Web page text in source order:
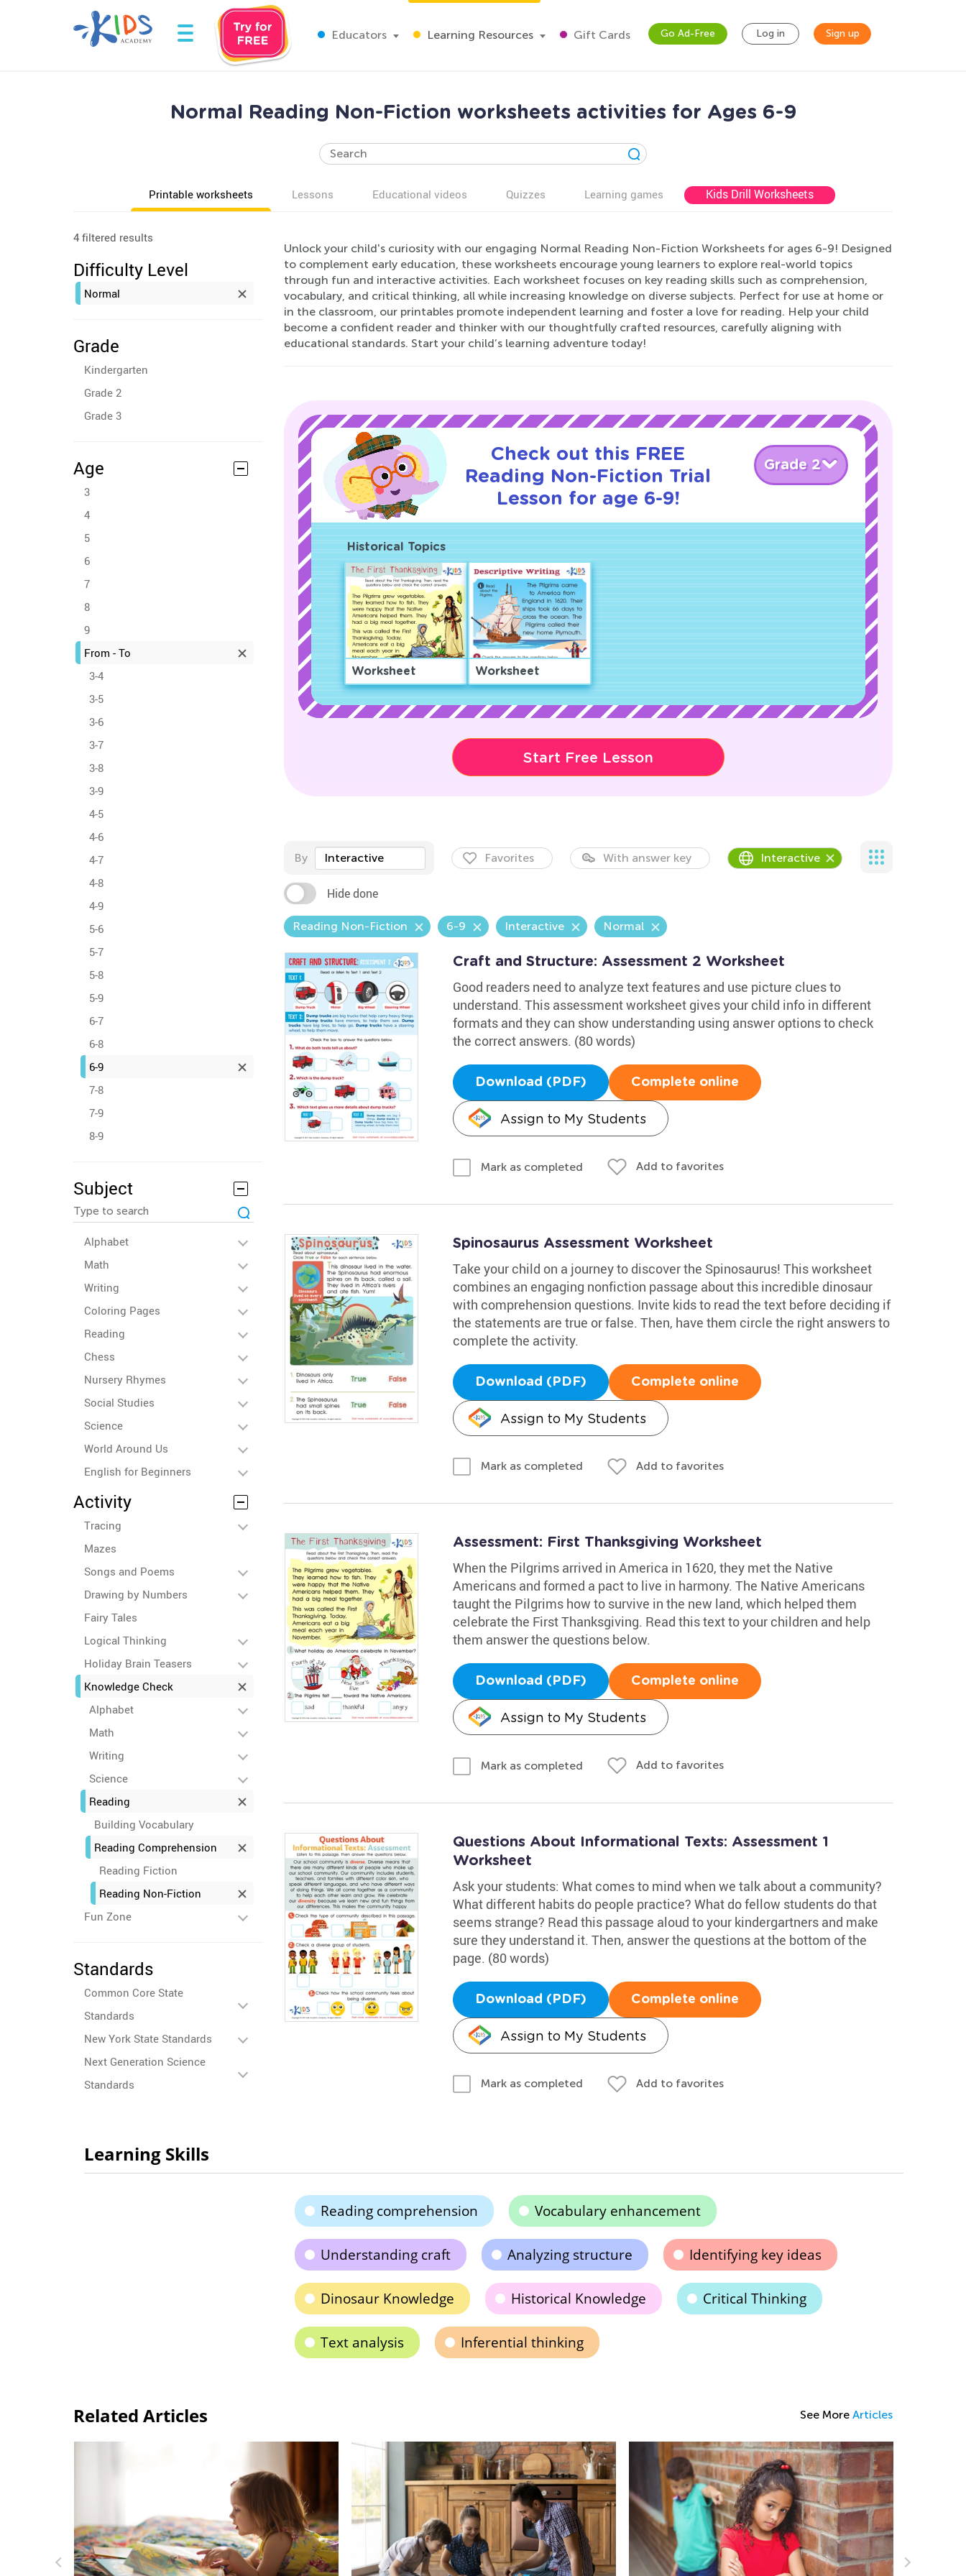
Educators Learning Resources Gift Cards Go Ad-Free Log in Sign up
Normal Reading Non-Fiction worksheets activities for Ages 6-9
Printable worksheets Lessons Educational videos Quizzes Learning games Kids Drill Worksheets
4 filtered results
Difficulty Level
Normal
Grade
Kindergarten
Grade 2
Grade 3
Age
3
4
5
6
7
8
9
From - To
3-4
3-5
3-6
3-7
3-8
3-9
4-5
4-6
4-7
4-8
4-9
5-6
5-7
5-8
5-9
6-7
6-8
6-9
7-8
7-9
8-9
Subject
Alphabet
Math
Writing
Coloring Pages
Reading
Chess
Nursery Rhymes
Social Studies
Science
World Around Us
English for Beginners
Activity
Tracing
Mazes
Songs and Poems
Drawing by Numbers
Fairy Tales
Logical Thinking
Holiday Brain Teasers
Knowledge Check
Alphabet
Math
Writing
Science
Reading
Building Vocabulary
Reading Comprehension
Reading Fiction
Reading Non-Fiction
Fun Zone
Standards
Common Core State
Standards
New York State Standards
Next Generation Science
Standards
Unlock your child's curiosity with our engaging Normal Reading Non-Fiction Worksheets for ages 6-9! Designed
to complement early education, these worksheets encourage young learners to explore real-world topics
through fun and interactive activities. Each worksheet focuses on key reading skills such as comprehension,
vocabulary, and critical thinking, all while increasing knowledge on diverse subjects. Perfect for use at home or
in the classroom, our printables promote independent learning and foster a love for reading. Help your child
become a confident reader and thinker with our thoughtfully crafted resources, carefully aligning with
educational standards. Start your child’s learning adventure today!
Check out this FREE
Reading Non-Fiction Trial
Lesson for age 6-9!
Grade 2
Historical Topics
Worksheet Worksheet
Start Free Lesson
By Interactive Favorites With answer key Interactive
Hide done
Reading Non-Fiction 6-9 Interactive Normal
Craft and Structure: Assessment 2 Worksheet
Good readers need to analyze text features and use picture clues to
understand. This assessment worksheet gives your child info in different
formats and they can show understanding using answer options to check
the correct answers. (80 words)
Download (PDF) Complete online
Assign to My Students
Mark as completed Add to favorites
Spinosaurus Assessment Worksheet
Take your child on a journey to discover the Spinosaurus! This worksheet
combines an engaging nonfiction passage about this incredible dinosaur
with comprehension questions. Invite kids to read the text before deciding if
the statements are true or false. Then, have them circle the right answers to
complete the activity.
Download (PDF) Complete online
Assign to My Students
Mark as completed Add to favorites
Assessment: First Thanksgiving Worksheet
When the Pilgrims arrived in America in 1620, they met the Native
Americans and formed a pact to live in harmony. The Native Americans
taught the Pilgrims how to survive in the new land, which helped them
celebrate the First Thanksgiving. Read this text to your children and help
them answer the questions below.
Download (PDF) Complete online
Assign to My Students
Mark as completed Add to favorites
Questions About Informational Texts: Assessment 1
Worksheet
Ask your students: What comes to mind when we talk about a community?
What different habits do people practice? What do fellow students do that
seems strange? Read this passage aloud to your kindergartners and make
sure they understand it. Then, answer the questions at the bottom of the
page. (80 words)
Download (PDF) Complete online
Assign to My Students
Mark as completed Add to favorites
Learning Skills
Reading comprehension Vocabulary enhancement
Understanding craft Analyzing structure Identifying key ideas
Dinosaur Knowledge Historical Knowledge Critical Thinking
Text analysis Inferential thinking
Related Articles See More Articles